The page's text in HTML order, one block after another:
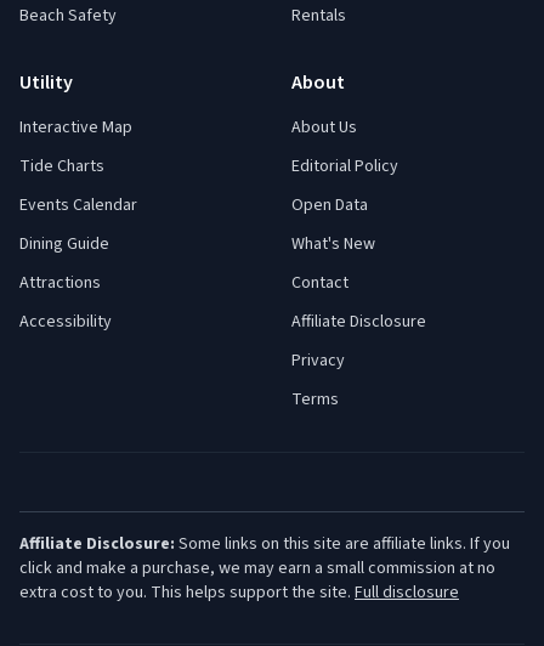
Beach Safety
Rentals
Utility
Interactive Map
Tide Charts
Events Calendar
Dining Guide
Attractions
Accessibility
About
About Us
Editorial Policy
Open Data
What's New
Contact
Affiliate Disclosure
Privacy
Terms
Affiliate Disclosure: Some links on this site are affiliate links. If you
click and make a purchase, we may earn a small commission at no
extra cost to you. This helps support the site. Full disclosure